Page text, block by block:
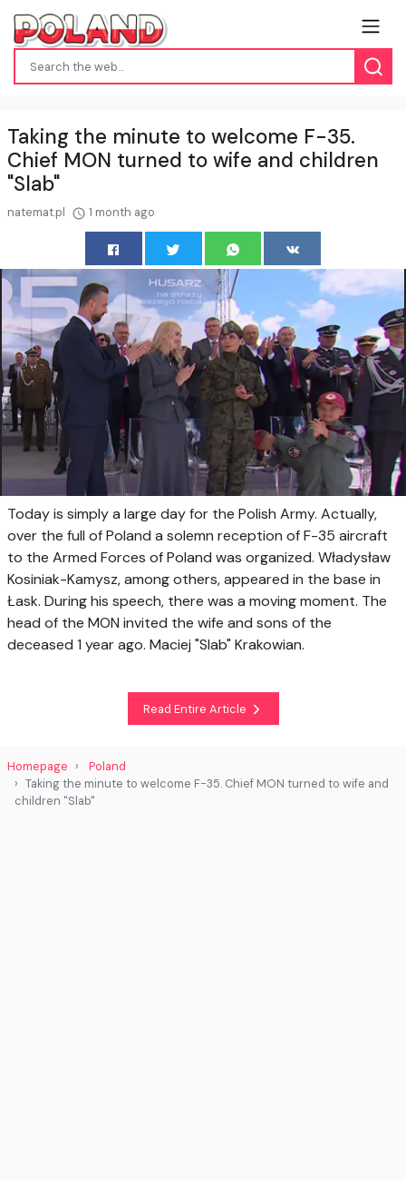
Taking the minute to welcome F-35.
Chief MON turned to wife and children
"Slab"
natemat.pl 1 month ago
Today is simply a large day for the Polish Army. Actually,
over the full of Poland a solemn reception of F-35 aircraft
to the Armed Forces of Poland was organized. Władysław
Kosiniak-Kamysz, among others, appeared in the base in
Łask. During his speech, there was a moving moment. The
head of the MON invited the wife and sons of the
deceased 1 year ago. Maciej "Slab" Krakowian.
Read Entire Article
Homepage
Poland
Taking the minute to welcome F-35. Chief MON turned to wife and
children "Slab"